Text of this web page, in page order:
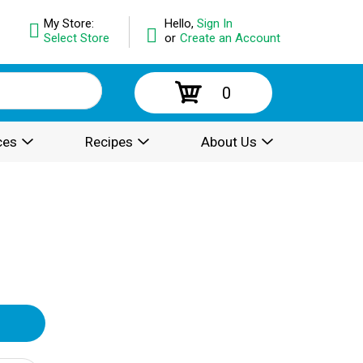
Hello, Sign In
or Create an Account
My Store:
Select Store
0
Recipes About Us